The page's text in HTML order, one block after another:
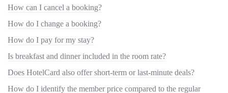
How can I cancel a booking?
How do I change a booking?
How do I pay for my stay?
Is breakfast and dinner included in the room rate?
Does HotelCard also offer short-term or last-minute deals?
How do I identify the member price compared to the regular